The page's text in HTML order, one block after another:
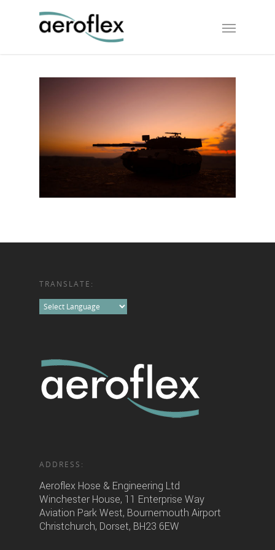
TRANSLATE:
ADDRESS:
Aeroflex Hose & Engineering Ltd
Winchester House, 11 Enterprise Way
Aviation Park West, Bournemouth Airport
Christchurch, Dorset, BH23 6EW